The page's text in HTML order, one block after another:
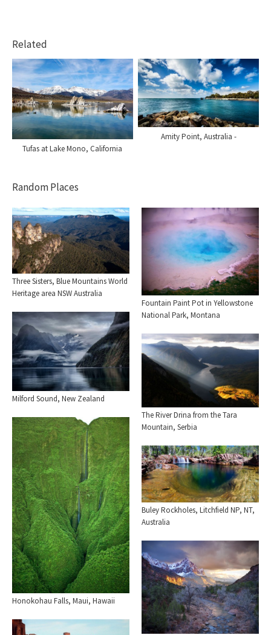
Related
Tufas at Lake Mono, California
Amity Point, Australia -
Random Places
Three Sisters, Blue Mountains World
Heritage area NSW Australia
Fountain Paint Pot in Yellowstone
National Park, Montana
Milford Sound, New Zealand
The River Drina from the Tara
Mountain, Serbia
Honokohau Falls, Maui, Hawaii
Buley Rockholes, Litchfield NP, NT,
Australia